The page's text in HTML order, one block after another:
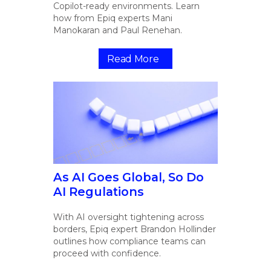
Copilot-ready environments. Learn
how from Epiq experts Mani
Manokaran and Paul Renehan.
Read More
As AI Goes Global, So Do
AI Regulations
With AI oversight tightening across
borders, Epiq expert Brandon Hollinder
outlines how compliance teams can
proceed with confidence.